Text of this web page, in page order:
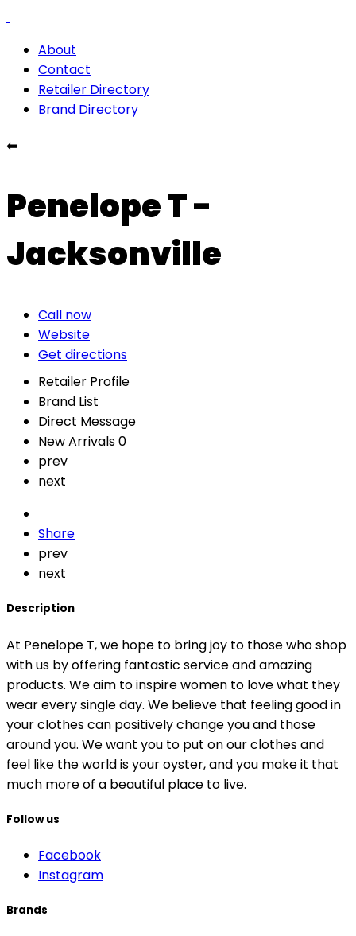
About
Contact
Retailer Directory
Brand Directory
⬅
Penelope T -
Jacksonville
Call now
Website
Get directions
Retailer Profile
Brand List
Direct Message
New Arrivals0
prev
next
Share
prev
next
Description
At Penelope T, we hope to bring joy to those who shop
with us by offering fantastic service and amazing
products. We aim to inspire women to love what they
wear every single day. We believe that feeling good in
your clothes can positively change you and those
around you. We want you to put on our clothes and
feel like the world is your oyster, and you make it that
much more of a beautiful place to live.
Follow us
Facebook
Instagram
Brands